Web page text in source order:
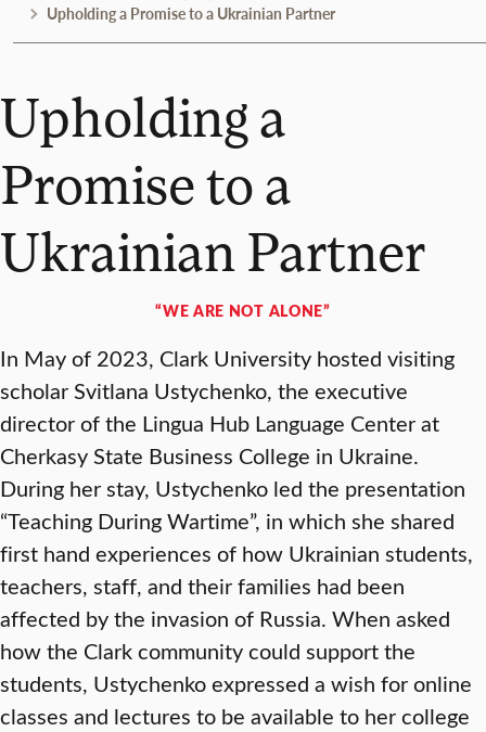
Upholding a Promise to a Ukrainian Partner
Upholding a
Promise to a
Ukrainian Partner
“WE ARE NOT ALONE”
In May of 2023, Clark University hosted visiting
scholar Svitlana Ustychenko, the executive
director of the Lingua Hub Language Center at
Cherkasy State Business College in Ukraine.
During her stay, Ustychenko led the presentation
“Teaching During Wartime”, in which she shared
first hand experiences of how Ukrainian students,
teachers, staff, and their families had been
affected by the invasion of Russia. When asked
how the Clark community could support the
students, Ustychenko expressed a wish for online
classes and lectures to be available to her college